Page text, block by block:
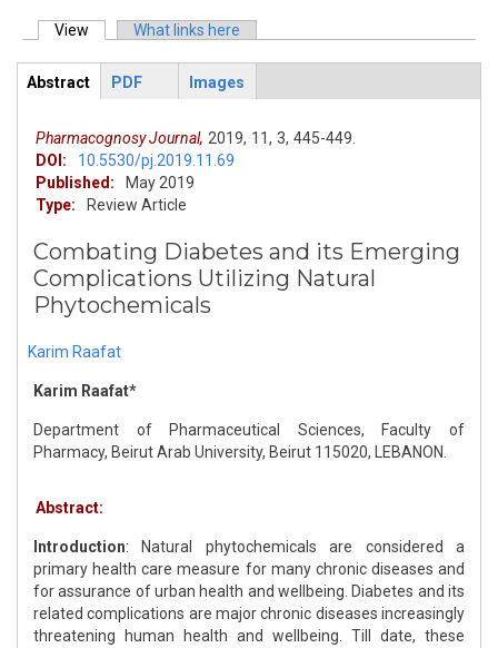
Primary tabs
View (active tab)What links here
ArticleView
Abstract
PDF Images
Pharmacognosy Journal, 2019, 11, 3, 445-449.
DOI:
10.5530/pj.2019.11.69
Published:
May 2019
Type:
Review Article
Combating Diabetes and its Emerging
Complications Utilizing Natural
Phytochemicals
Karim Raafat
Karim Raafat*
Department of Pharmaceutical Sciences, Faculty of
Pharmacy, Beirut Arab University, Beirut 115020, LEBANON.
Abstract:
Introduction: Natural phytochemicals are considered a
primary health care measure for many chronic diseases and
for assurance of urban health and wellbeing. Diabetes and its
related complications are major chronic diseases increasingly
threatening human health and wellbeing. Till date, these